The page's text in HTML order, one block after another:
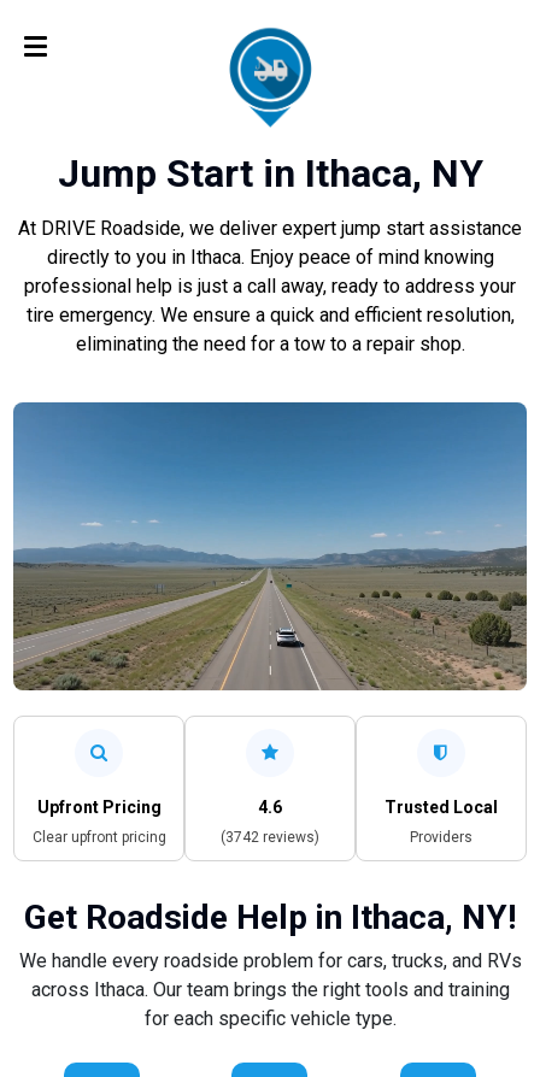
Jump Start in Ithaca, NY
At DRIVE Roadside, we deliver expert jump start assistance
directly to you in Ithaca. Enjoy peace of mind knowing
professional help is just a call away, ready to address your
tire emergency. We ensure a quick and efficient resolution,
eliminating the need for a tow to a repair shop.
Upfront Pricing
Clear upfront pricing
4.6
(3742 reviews)
Trusted Local
Providers
Get Roadside Help in Ithaca, NY!
We handle every roadside problem for cars, trucks, and RVs
across Ithaca. Our team brings the right tools and training
for each specific vehicle type.